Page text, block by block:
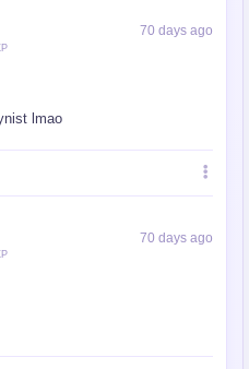
70 days ago
lmao
70 days ago